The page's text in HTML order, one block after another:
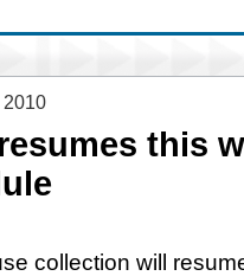
2010
this
collection will